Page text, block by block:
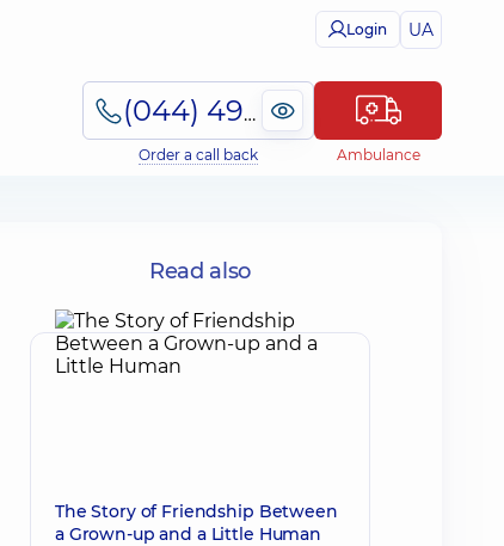
Login UA
(044) 495-2-888
Order a call back Ambulance
Read also
The Story of Friendship Between
a Grown-up and a Little Human